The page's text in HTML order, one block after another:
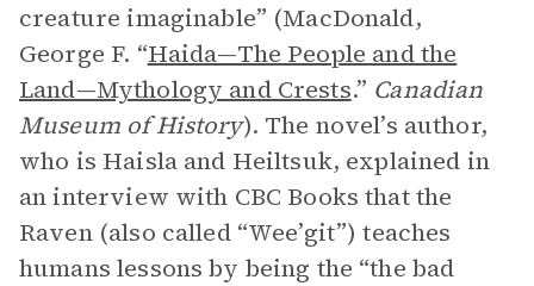
creature imaginable” (MacDonald,
George F. “Haida—The People and the
Land—Mythology and Crests.” Canadian
Museum of History). The novel’s author,
who is Haisla and Heiltsuk, explained in
an interview with CBC Books that the
Raven (also called “Wee’git”) teaches
humans lessons by being the “the bad